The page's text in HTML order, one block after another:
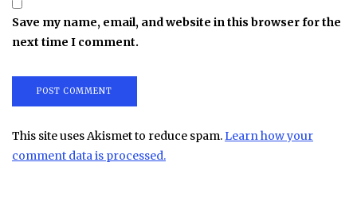
Save my name, email, and website in this browser for the
next time I comment.
This site uses Akismet to reduce spam. Learn how your
comment data is processed.